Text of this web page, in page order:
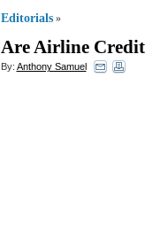
Editorials »
Are Airline
By: Anthony Samuel